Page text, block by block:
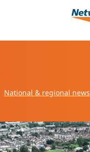
National & regional news